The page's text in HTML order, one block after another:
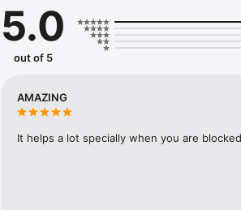
No more overthinking—just smooth, confident
5.0
out of 5
AMAZING
It helps a lot specially when you are blocked